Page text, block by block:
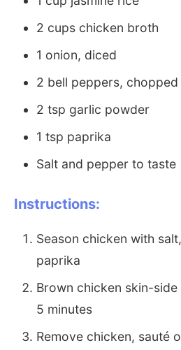
2 cups chicken broth
1 onion, diced
2 bell peppers, chopped
2 tsp garlic powder
1 tsp paprika
Salt and pepper to taste
Instructions:
Season chicken with
paprika
Brown chicken skin-
5 minutes
Remove chicken, sauté